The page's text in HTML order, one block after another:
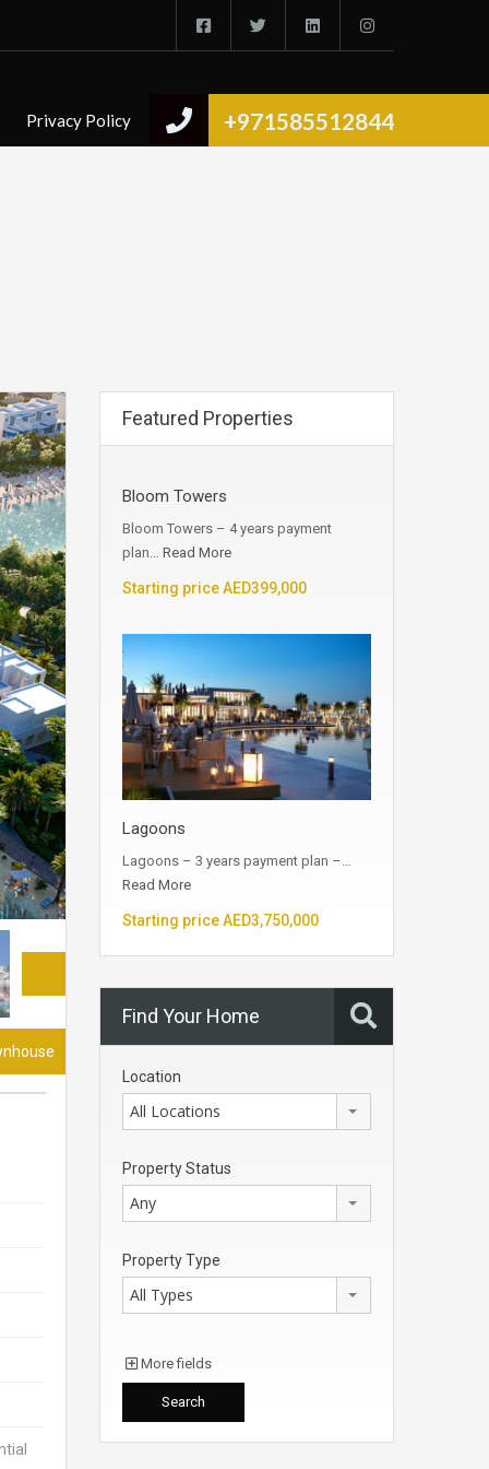
+971585512844
Privacy Policy
Featured Properties
Bloom Towers
Bloom Towers – 4 years payment
plan… Read More
Starting price AED399,000
Lagoons
Lagoons – 3 years payment plan –…
Read More
Starting price AED3,750,000
Find Your Home
Location
All Locations
Property Status
Any
Property Type
All Types
More fields